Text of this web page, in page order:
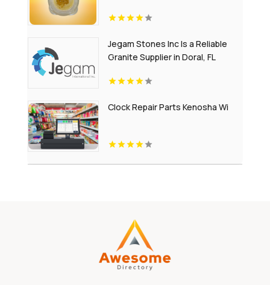
Jegam Stones Inc Is a Reliable
Granite Supplier in Doral, FL
Clock Repair Parts Kenosha Wi